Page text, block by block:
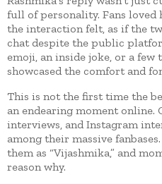
full of personality. Fans
the interaction felt, as if the
chat despite the public
emoji, an inside joke, or a few
showcased the comfort and
This is not the first time the
an endearing moment online.
interviews, and Instagram
among their massive
them as “Vijashmika,” and
reason why.